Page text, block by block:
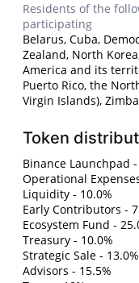
Residents of the
participating
Belarus, Cuba,
Zealand, North
America and its
Puerto Rico, the
Virgin Islands),
Token
Binance Launchpad -
Operational
Liquidity - 10.0%
Early Contributors -
Ecosystem Fund -
Treasury - 10.0%
Strategic Sale - 13.0%
Advisors - 15.5%